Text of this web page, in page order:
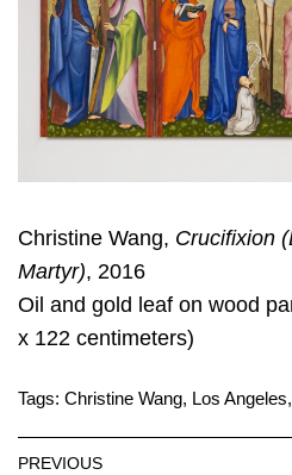
Christine Wang, Crucifixion
Martyr), 2016
Oil and gold leaf on wood
x 122 centimeters)
Tags: Christine Wang, Los Angeles,
PREVIOUS